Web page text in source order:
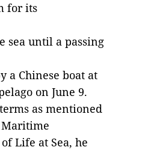
for its
sea until a passing
a Chinese boat at
on June 9.
as mentioned
Maritime
Life at Sea, he